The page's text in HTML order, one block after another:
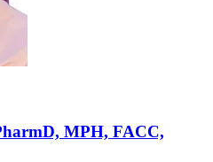
MPH, FACC,